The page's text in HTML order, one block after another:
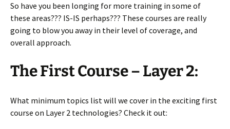
So have you been longing for more training in some of
these areas??? IS-IS perhaps??? These courses are really
going to blow you away in their level of coverage, and
overall approach.
The First Course – Layer 2:
What minimum topics list will we cover in the exciting first
course on Layer 2 technologies? Check it out: